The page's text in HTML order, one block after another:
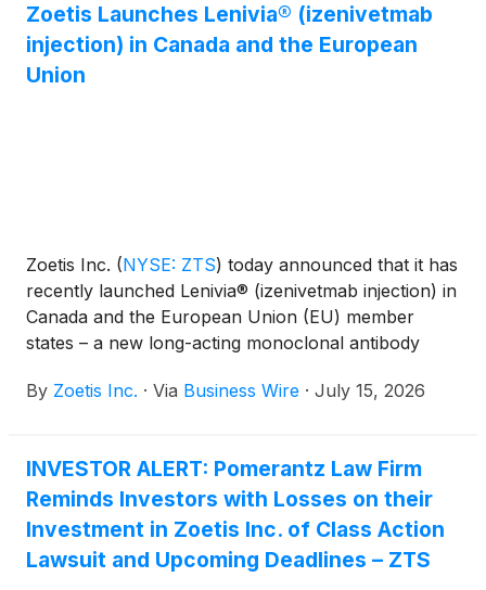
Zoetis Launches Lenivia® (izenivetmab
injection) in Canada and the European
Union
Zoetis Inc. (NYSE: ZTS) today announced that it has
recently launched Lenivia® (izenivetmab injection) in
Canada and the European Union (EU) member
states – a new long-acting monoclonal antibody
months of osteoarthritis (OA) pain management with
sustained reduction in pain in a pivotal nine-month
European field study, with effects observed from as
early as Day 7 after the first injection1. Lenivia
targets nerve growth factor (NGF), a recognized
mediator of pain and inflammation, and binds to a
By Zoetis Inc. · Via Business Wire · July 15, 2026
INVESTOR ALERT: Pomerantz Law Firm
Reminds Investors with Losses on their
Investment in Zoetis Inc. of Class Action
Lawsuit and Upcoming Deadlines – ZTS